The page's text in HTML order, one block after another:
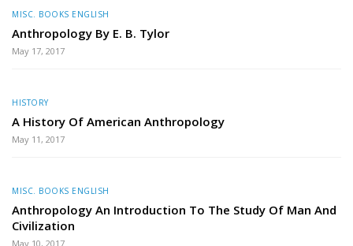
MISC. BOOKS ENGLISH
Anthropology By E. B. Tylor
May 17, 2017
HISTORY
A History Of American Anthropology
May 11, 2017
MISC. BOOKS ENGLISH
Anthropology An Introduction To The Study Of Man And
Civilization
May 10, 2017